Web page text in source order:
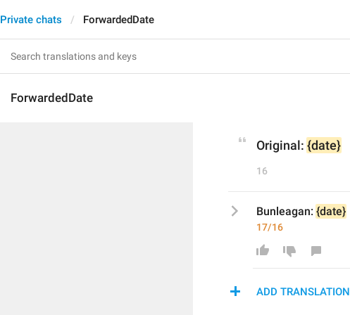
Private chats ForwardedDate
ForwardedDate
Original: {date}
16
Bunleagan: {date}
17/16
ADD TRANSLATION